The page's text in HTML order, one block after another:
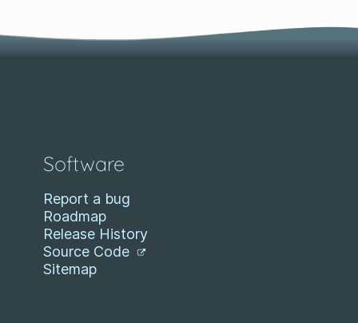
Software
Report a bug
Roadmap
Release History
Source Code
Sitemap